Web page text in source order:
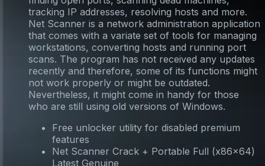
tracking IP addresses, resolving hosts and more.
Net Scanner is a network administration application
that comes with a variate set of tools for managing
workstations, converting hosts and running port
scans. The program has not received any updates
recently and therefore, some of its functions might
not work properly or might be outdated.
Nevertheless, it might come in handy for those
who are still using old versions of Windows.
Free unlocker utility for disabled premium
features
Net Scanner Crack + Portable Full (x86x64)
Latest Genuine